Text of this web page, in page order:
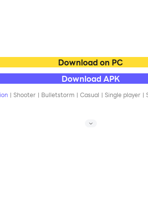
Download on PC
Download APK
| Shooter | Bulletstorm | Casual | Single player |